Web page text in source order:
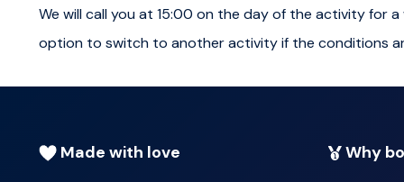
Warm drinks and snacks are provided to keep
into the local area, culture and nature. A memorable
The tour may not be suitable
We will call you at 15:00 on the day of the activity for
option to switch to another activity if the conditions
Made with love Why